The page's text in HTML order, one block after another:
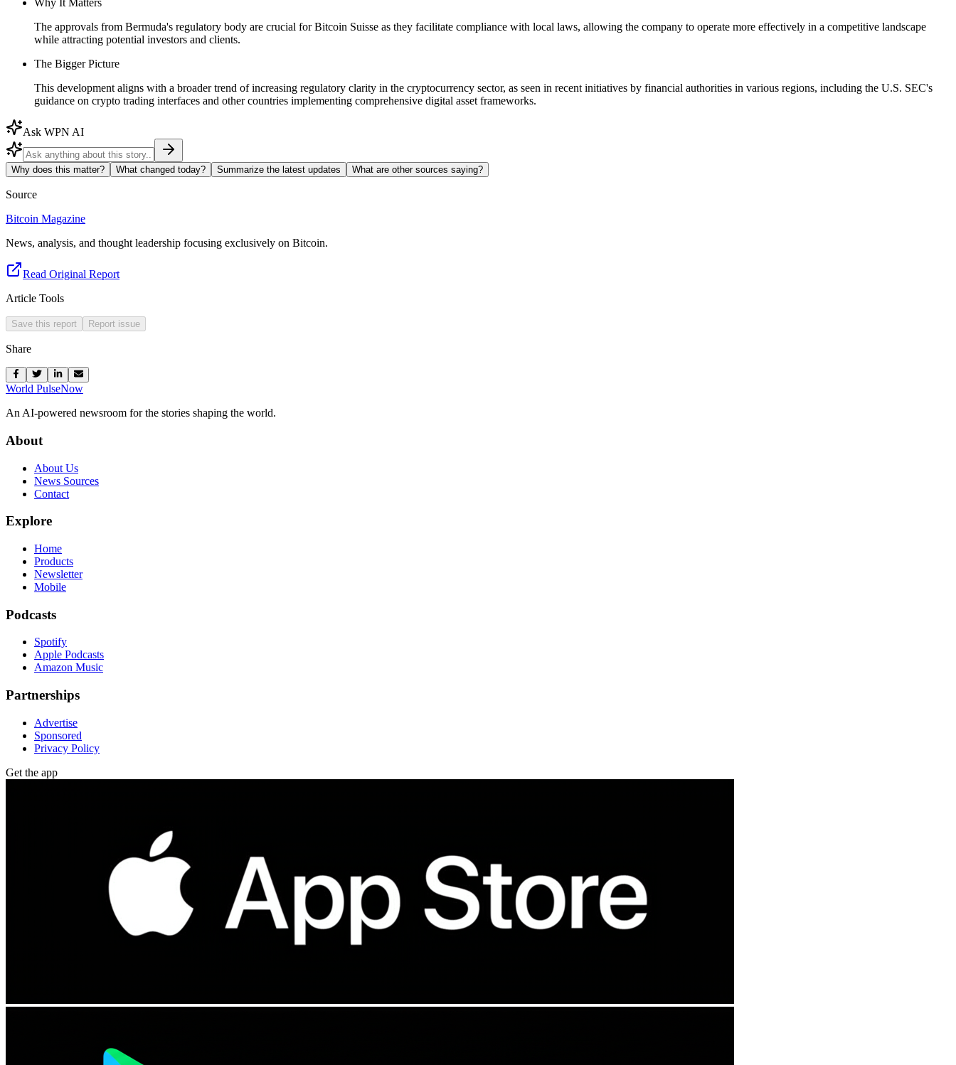
The approvals from Bermuda's regulatory body are crucial for Bitcoin Suisse as they facilitate compliance with local laws, allowing the company to operate more effectively in a competitive landscape
while attracting potential investors and clients.
The Bigger Picture
This development aligns with a broader trend of increasing regulatory clarity in the cryptocurrency sector, as seen in recent initiatives by financial authorities in various regions, including the U.S. SEC's
guidance on crypto trading interfaces and other countries implementing comprehensive digital asset frameworks.
Ask WPN AI
Why does this matter? What changed today? Summarize the latest updates What are other sources saying?
Source
Bitcoin Magazine
News, analysis, and thought leadership focusing exclusively on Bitcoin.
Read Original Report
Article Tools
Save this report Report issue
Share
World PulseNow
An AI-powered newsroom for the stories shaping the world.
About
About Us
News Sources
Contact
Explore
Home
Products
Newsletter
Mobile
Podcasts
Spotify
Apple Podcasts
Amazon Music
Partnerships
Advertise
Sponsored
Privacy Policy
Get the app